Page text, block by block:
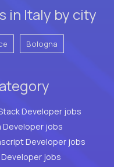
in Italy by city
Bologna
Full Stack Developer jobs
Developer jobs
Developer jobs
PHP Developer jobs